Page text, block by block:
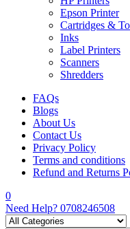
Epson Printer
Cartridges &
Inks
Label Printers
Scanners
Shredders
FAQs
Blogs
About Us
Contact Us
Privacy Policy
Terms and conditions
Refund and Returns
0
Need Help? 0708246508